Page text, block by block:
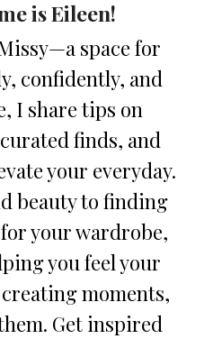
is Eileen!
space for
confidently, and
I share tips on
finds, and
your everyday.
beauty to finding
your wardrobe,
you feel your
moments,
Get inspired